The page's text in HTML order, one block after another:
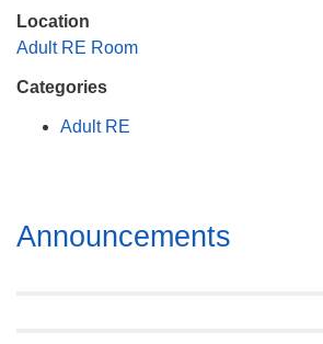
P. O. Box 5545
Huntsville, AL 35814
(256) 534-0508
uuch@uuch.org
Location
Adult RE Room
Categories
Adult RE
Section
Navigation
Announcements